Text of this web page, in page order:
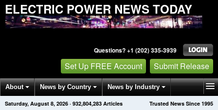
ELECTRIC POWER NEWS TODAY
Questions? +1 (202) 335-3939
Set Up FREE Account Submit Release
About News by Country News by Industry
Get News Alerts Press Releases Trusted News Since 1995
Saturday, August 8, 2026 · 932,804,283 Articles